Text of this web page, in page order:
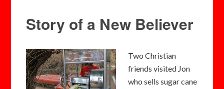
Story of a New Believer
Two Christian
friends visited Jon
who sells sugar cane